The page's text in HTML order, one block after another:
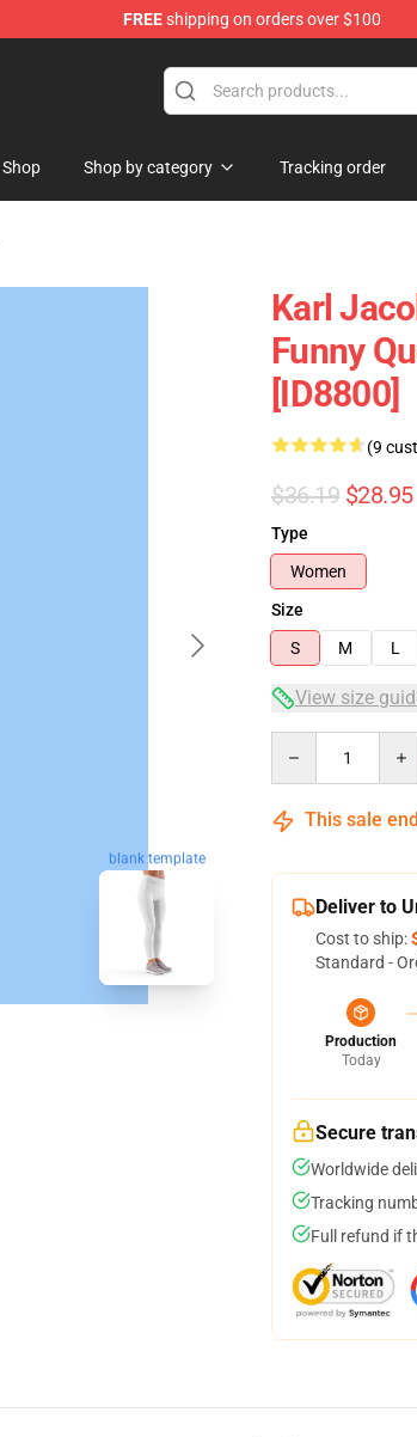
FREEshipping on orders over $100
Shop Shop by category Tracking order
blank template
Karl
Funny
[ID8800]
(9
$36.19 $28.95
Type
Women
Size
S
M L
View size
This sale
Deliver to
Cost to ship:
Standard -
Production
Today
Secure
Worldwide
Tracking
Full refund if